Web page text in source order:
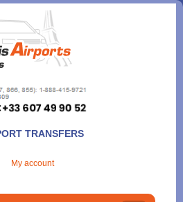
TRANSFERS
My account